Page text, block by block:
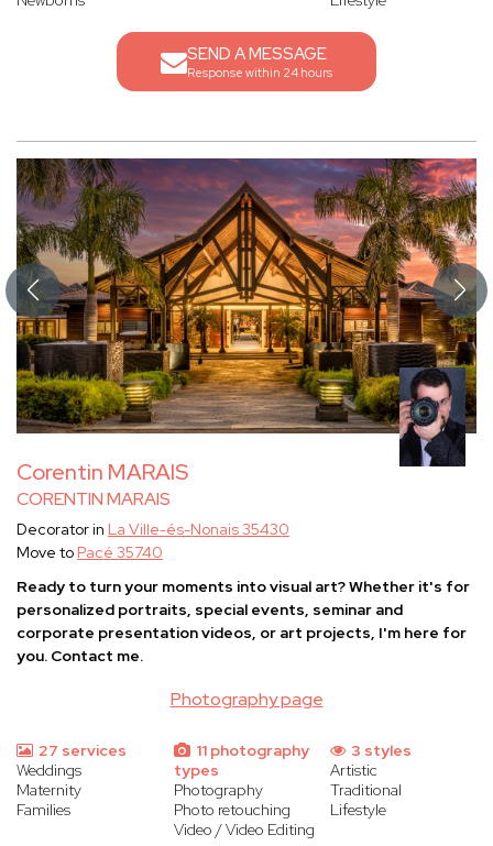
SEND A MESSAGE
Response within 24 hours
Corentin MARAIS
CORENTIN MARAIS
Photography page
Decorator in La Ville-és-Nonais 35430
Move to Pacé 35740
Ready to turn your moments into visual art? Whether it's for
personalized portraits, special events, seminar and
corporate presentation videos, or art projects, I'm here for
you. Contact me.
27 services
Weddings
Maternity
Families
11 photography
types
Photography
Photo retouching
Video / Video Editing
3 styles
Artistic
Traditional
Lifestyle